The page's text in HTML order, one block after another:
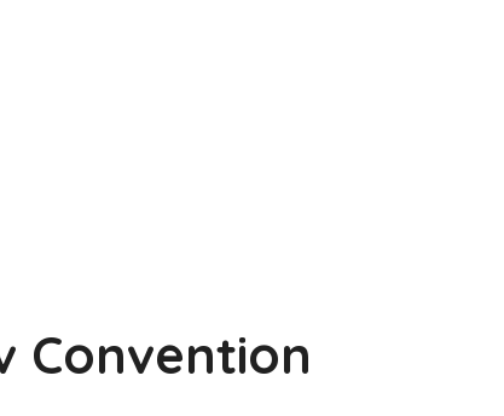
Convention